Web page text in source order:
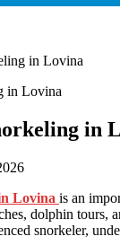
in Lovina
in
Lovina is an
dolphin tours,
snorkeler,